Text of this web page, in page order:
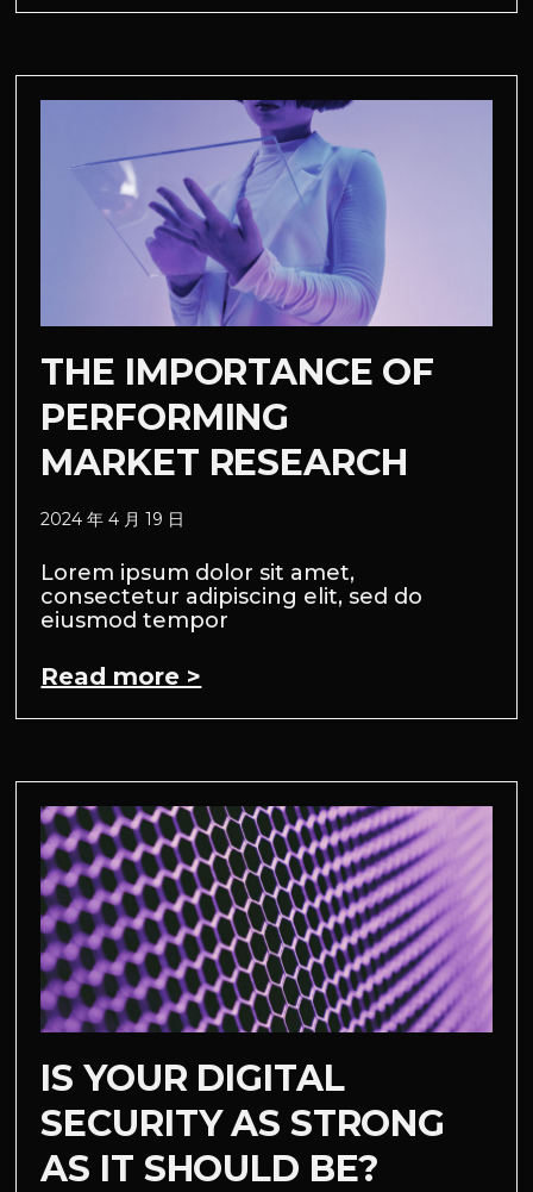
THE IMPORTANCE OF
PERFORMING
MARKET RESEARCH
2024 年 4 月 19 日
Lorem ipsum dolor sit amet,
consectetur adipiscing elit, sed do
eiusmod tempor
Read more >
IS YOUR DIGITAL
SECURITY AS STRONG
AS IT SHOULD BE?